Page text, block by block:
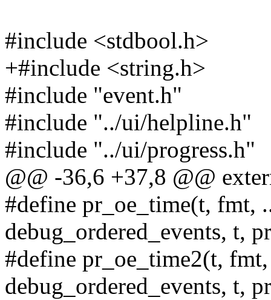
#include <stdbool.h>
+#include <string.h>
#include "event.h"
#include "../ui/helpline.h"
#include "../ui/progress.h"
@@ -36,6 +37,8 @@
#define pr_oe_time(t, fmt,
debug_ordered_events, t,
#define pr_oe_time2(t,
debug_ordered_events, t,